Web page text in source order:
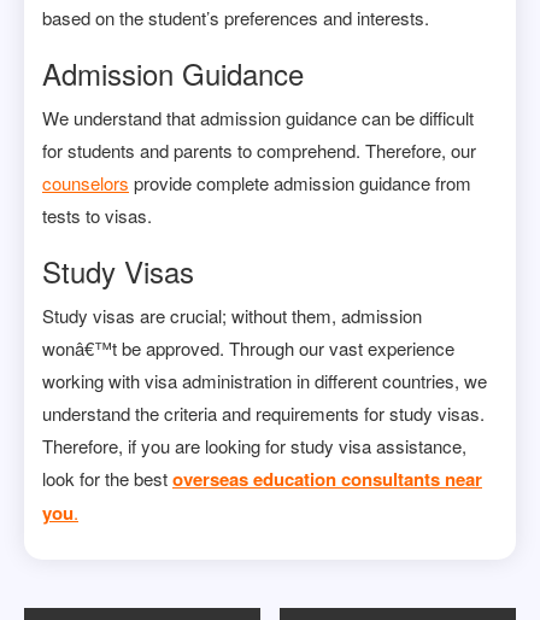
based on the student’s preferences and interests.
Admission Guidance
We understand that admission guidance can be difficult
for students and parents to comprehend. Therefore, our
counselors provide complete admission guidance from
tests to visas.
Study Visas
Study visas are crucial; without them, admission
wonâ€™t be approved. Through our vast experience
working with visa administration in different countries, we
understand the criteria and requirements for study visas.
Therefore, if you are looking for study visa assistance,
look for the bestoverseas education consultants near
you.